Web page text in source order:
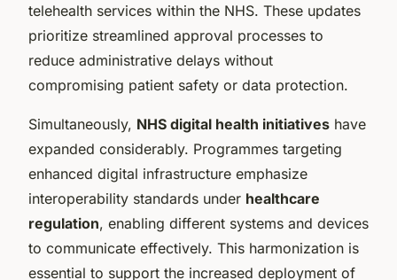
telehealth services within the NHS. These updates
prioritize streamlined approval processes to
reduce administrative delays without
compromising patient safety or data protection.
Simultaneously, NHS digital health initiatives have
expanded considerably. Programmes targeting
enhanced digital infrastructure emphasize
interoperability standards under healthcare
regulation, enabling different systems and devices
to communicate effectively. This harmonization is
essential to support the increased deployment of